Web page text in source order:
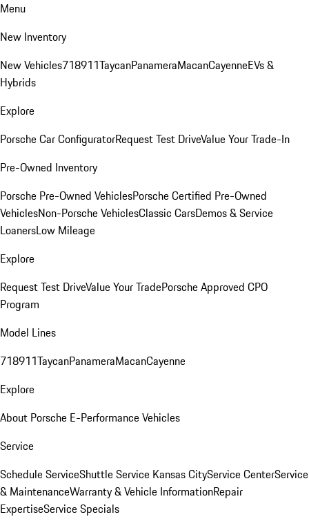
Menu
New Inventory
New Vehicles718911TaycanPanameraMacanCayenneEVs &
Hybrids
Explore
Porsche Car ConfiguratorRequest Test DriveValue Your Trade-In
Pre-Owned Inventory
Porsche Pre-Owned VehiclesPorsche Certified Pre-Owned
VehiclesNon-Porsche VehiclesClassic CarsDemos & Service
LoanersLow Mileage
Explore
Request Test DriveValue Your TradePorsche Approved CPO
Program
Model Lines
718911TaycanPanameraMacanCayenne
Explore
About Porsche E-Performance Vehicles
Service
Schedule ServiceShuttle Service Kansas CityService CenterService
& MaintenanceWarranty & Vehicle InformationRepair
ExpertiseService Specials